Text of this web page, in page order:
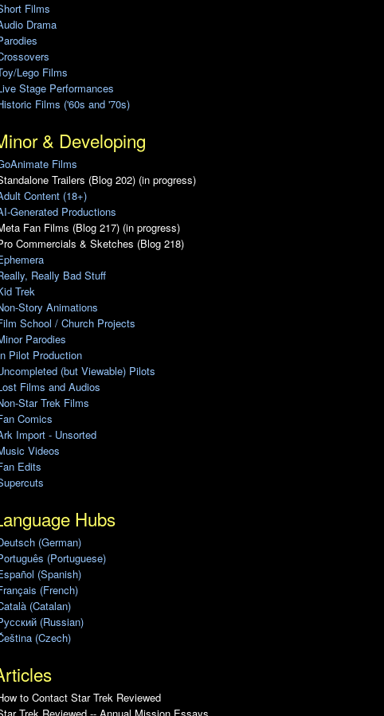
Films
Drama
Lego Films
Stage Performances
Films ('60s and '70s)
& Developing
Films
Trailers (Blog 202) (in progress)
Content (18+)
Generated Productions
Fan Films (Blog 217) (in progress)
Commercials & Sketches (Blog 218)
Really Bad Stuff
Trek
Story Animations
School / Church Projects
Parodies
Pilot Production
(but Viewable) Pilots
Films and Audios
Star Trek Films
Comics
Import - Unsorted
Videos
Edits
Hubs
(German)
(Portuguese)
(Spanish)
(French)
(Catalan)
(Russian)
(Czech)
to Contact Star Trek Reviewed